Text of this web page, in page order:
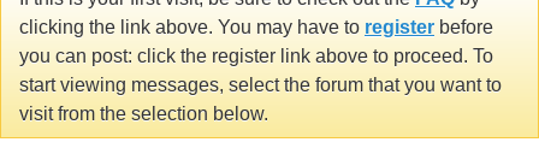
clicking the link above. You may have to register before
you can post: click the register link above to proceed. To
start viewing messages, select the forum that you want to
visit from the selection below.